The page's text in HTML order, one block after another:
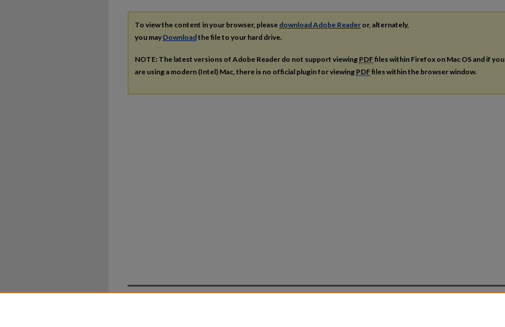
To view the content in your browser, please download Adobe Reader or, alternately,
you may Downloadthe file to your hard drive.
NOTE: The latest versions of Adobe Reader do not support viewing PDFfiles within Firefox on Mac OS and if you
are using a modern (Intel) Mac, there is no official plugin for viewing PDFfiles within the browser window.